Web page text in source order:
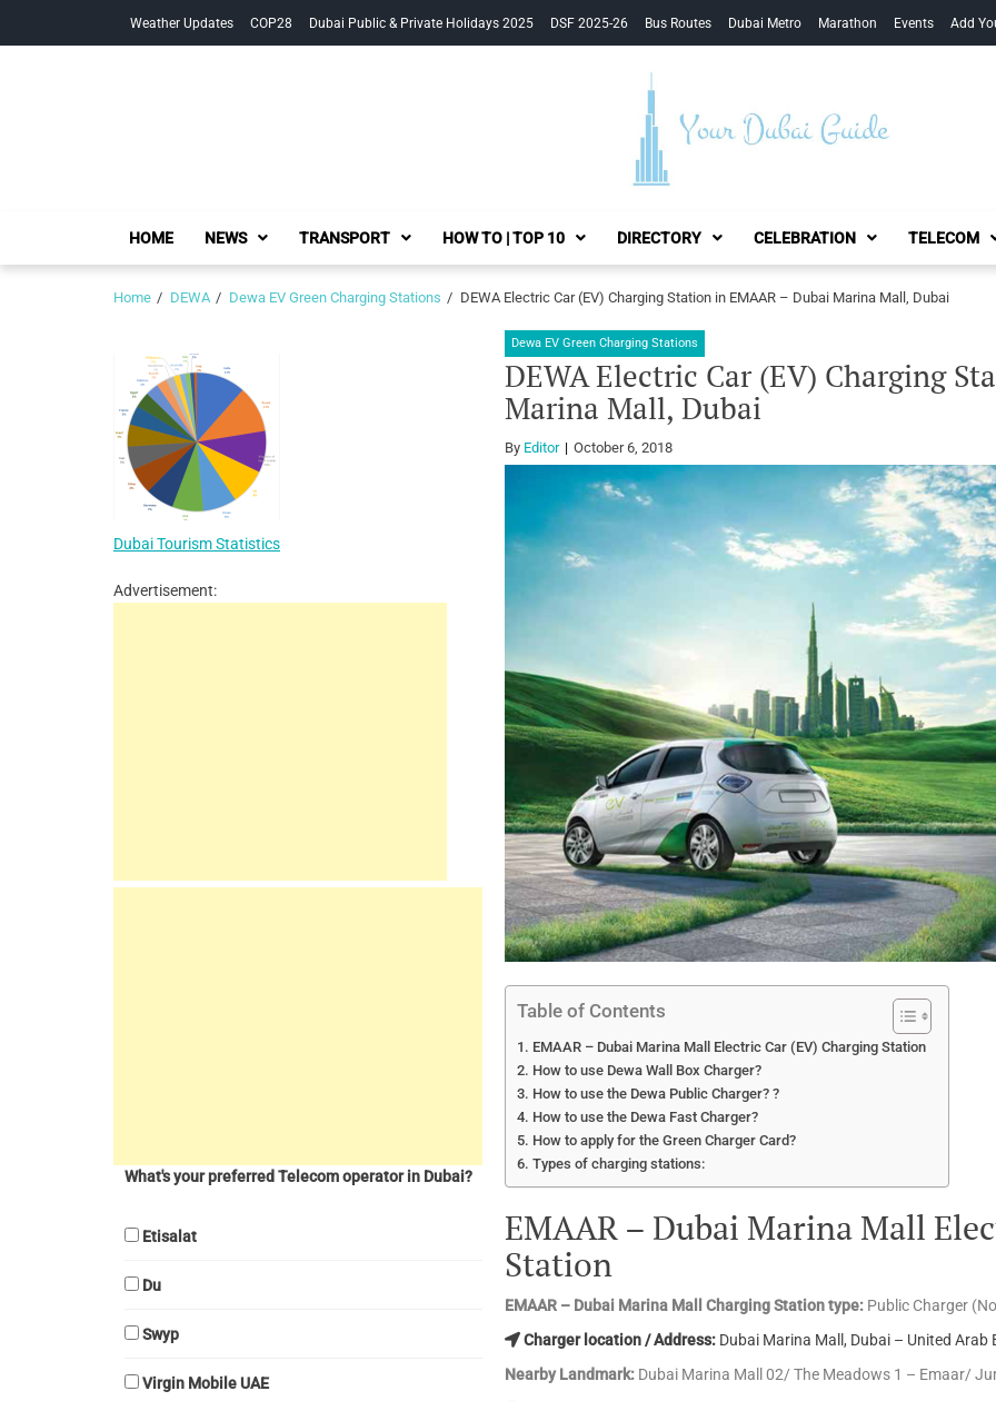
Weather Updates COP28 Dubai Public & Private Holidays 2025 DSF 2025-26 Bus Routes Dubai Metro Marathon Events Add
Your Dubai Guide
HOME NEWS TRANSPORT HOW TO | TOP 10 DIRECTORY CELEBRATION TELECOM
Home DEWA Dewa EV Green Charging Stations DEWA Electric Car (EV) Charging Station in EMAAR – Dubai Marina Mall, Dubai
Dewa EV Green Charging Stations
DEWA Electric Car (EV) Charging
Marina Mall, Dubai
By Editor October 6, 2018
Table of Contents
EMAAR – Dubai Marina Mall Electric Car (EV) Charging Station
How to use Dewa Wall Box Charger?
How to use the Dewa Public Charger? ?
How to use the Dewa Fast Charger?
How to apply for the Green Charger Card?
Types of charging stations:
EMAAR – Dubai Marina Mall
Station
EMAAR – Dubai Marina Mall Charging Station type: Public Charger
Charger location / Address: Dubai Marina Mall, Dubai – United Arab
Nearby Landmark: Dubai Marina Mall 02/ The Meadows 1 – Emaar/
Dubai Tourism Statistics
Advertisement:
What's your preferred Telecom operator in Dubai?
Etisalat
Du
Swyp
Virgin Mobile UAE